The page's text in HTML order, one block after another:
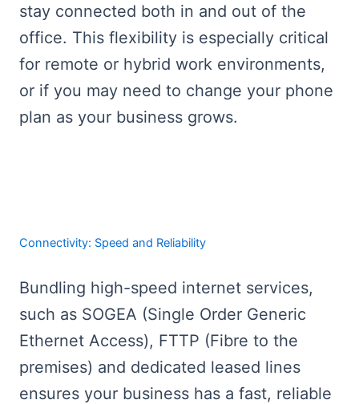
stay connected both in and out of the
office. This flexibility is especially critical
for remote or hybrid work environments,
or if you may need to change your phone
plan as your business grows.
Connectivity: Speed and Reliability
Bundling high-speed internet services,
such as SOGEA (Single Order Generic
Ethernet Access), FTTP (Fibre to the
premises) and dedicated leased lines
ensures your business has a fast, reliable